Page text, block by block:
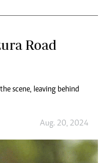
Road
scene, leaving behind
Aug. 20, 2024